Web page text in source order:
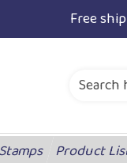
Free
Product